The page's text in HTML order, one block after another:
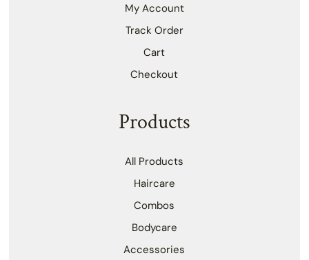
My Account
Track Order
Cart
Checkout
Products
All Products
Haircare
Combos
Bodycare
Accessories